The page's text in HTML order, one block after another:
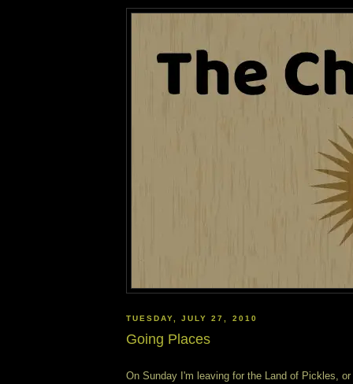
TUESDAY, JULY 27, 2010
Going Places
On Sunday I'm leaving for the Land of Pickles,